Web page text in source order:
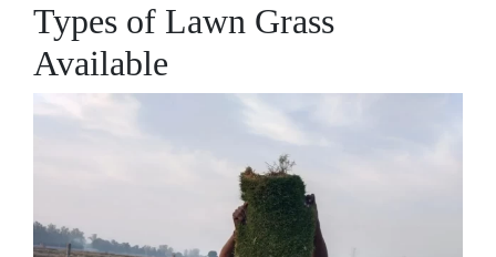
Types of Lawn Grass
Available